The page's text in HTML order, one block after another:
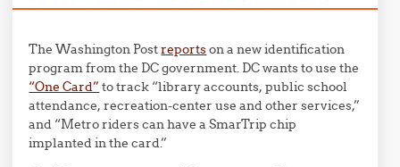
The Washington Postreportson a new identification
program from the DC government. DC wants to use the
“One Card” to track “library accounts, public school
attendance, recreation-center use and other services,”
and “Metro riders can have a SmarTrip chip
implanted in the card.”